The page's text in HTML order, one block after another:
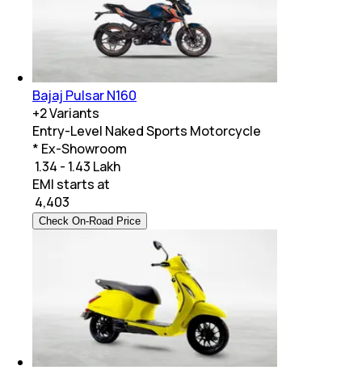
Bajaj Pulsar N160
+2Variants
Entry-Level Naked Sports Motorcycle
* Ex-Showroom
₹ 1.34 - 1.43 Lakh
EMI starts at
4,403
Check On-Road Price